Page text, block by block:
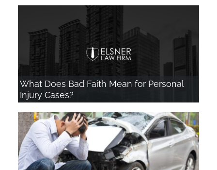
What Does Bad Faith Mean for Personal
Injury Cases?